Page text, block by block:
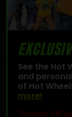
See the Hot
and
of Hot
more!
*Select VIP